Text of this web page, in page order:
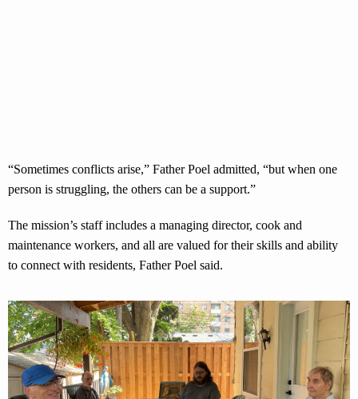
“Sometimes conflicts arise,” Father Poel admitted, “but when one
person is struggling, the others can be a support.”
The mission’s staff includes a managing director, cook and
maintenance workers, and all are valued for their skills and ability
to connect with residents, Father Poel said.